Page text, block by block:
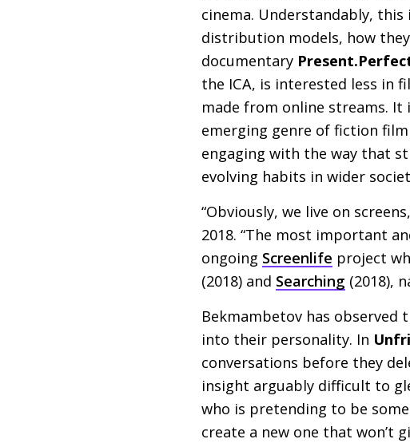
cinema. Understandably,
distribution models, how they
documentary
the ICA, is interested less in
made from online streams. It
emerging genre of fiction
engaging with the way that
evolving habits in wider
“Obviously, we live on
2018. “The most important
ongoing Screenlife project
(2018) and Searching (2018),
Bekmambetov has observed
into their personality. In
conversations before they
insight arguably difficult to
who is pretending to be
create a new one that won’t